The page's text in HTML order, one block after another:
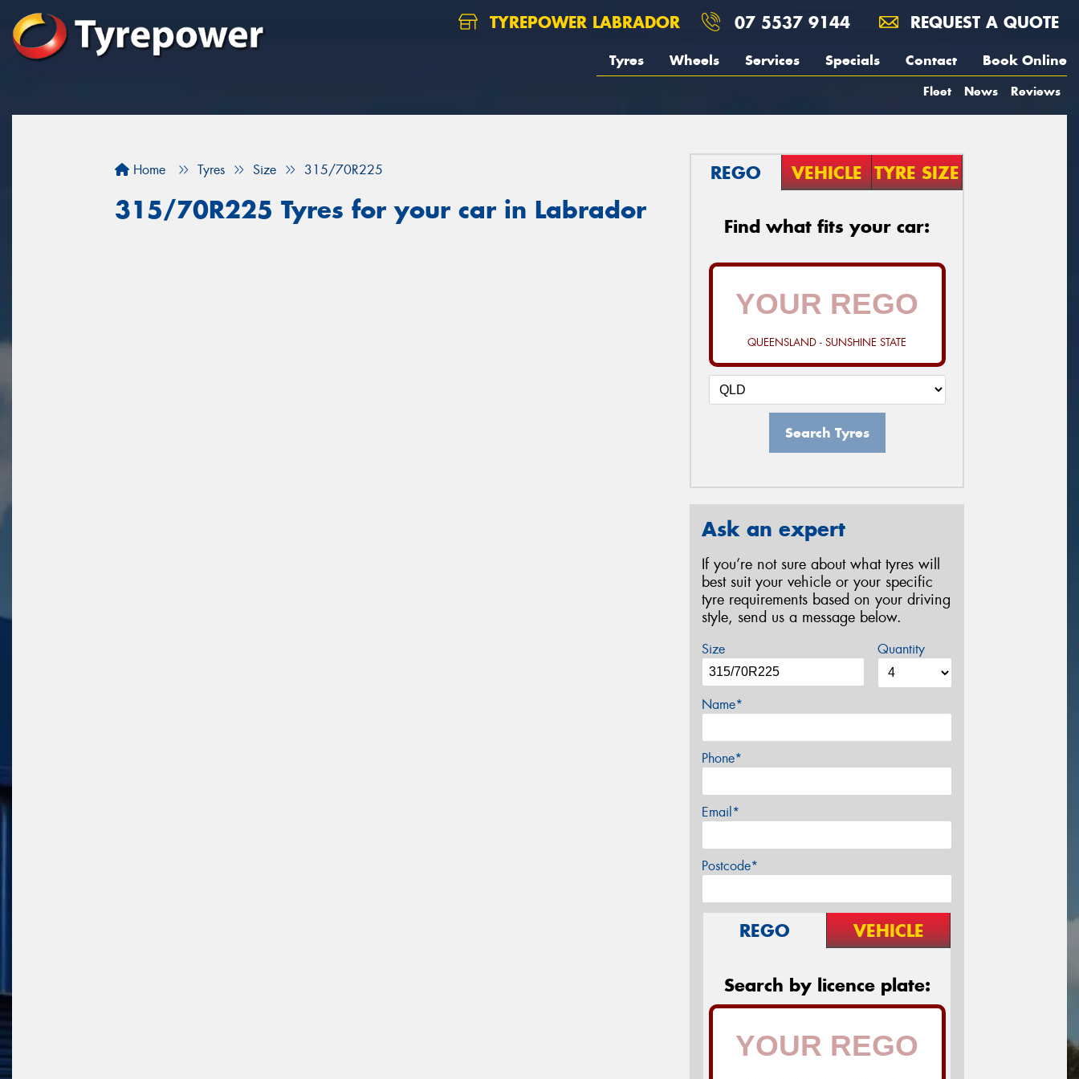
TYREPOWER LABRADOR 07 5537 9144 REQUEST A QUOTE
Tyres Wheels Services Specials Contact Book Online
Fleet News Reviews
Home Tyres Size 315/70R225
315/70R225 Tyres for your car in Labrador
REGO VEHICLE TYRE SIZE
Find what fits your car:
QUEENSLAND - SUNSHINE STATE
Search Tyres
Ask an expert
If you’re not sure about what tyres will
best suit your vehicle or your specific
tyre requirements based on your driving
style, send us a message below.
Size Quantity
Name*
Phone*
Email*
Postcode*
REGO VEHICLE
Search by licence plate: